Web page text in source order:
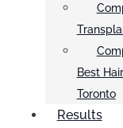
Best
Toronto
Results